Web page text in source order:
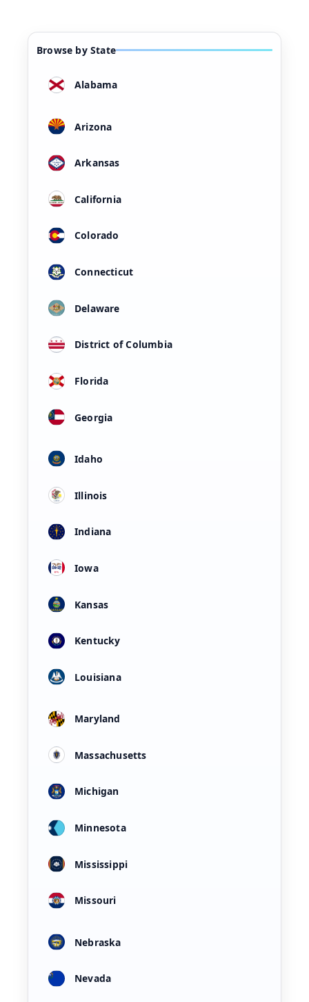
Browse by State
Alabama
Arizona
Arkansas
California
Colorado
Connecticut
Delaware
District of Columbia
Florida
Georgia
Idaho
Illinois
Indiana
Iowa
Kansas
Kentucky
Louisiana
Maryland
Massachusetts
Michigan
Minnesota
Mississippi
Missouri
Nebraska
Nevada